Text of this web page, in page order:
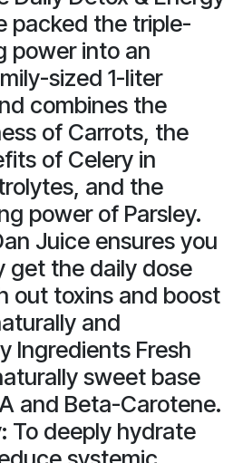
packed the triple-
power into an
sized 1-liter
combines the
of Carrots, the
of Celery in
and the
power of Parsley.
Juice ensures you
get the daily dose
out toxins and boost
and
Ingredients Fresh
sweet base
and Beta-Carotene.
To deeply hydrate